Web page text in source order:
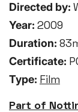
Directed by:
Year: 2009
Duration:
Certificate:
Type: Film
Part of